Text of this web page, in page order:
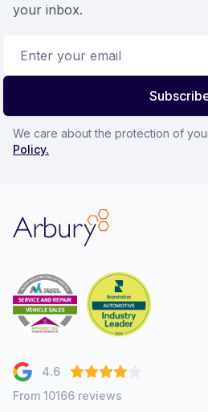
your inbox.
We care about the protection of
Policy.
Arbury
4.6
From 10166 reviews